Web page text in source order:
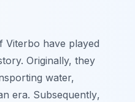
Viterbo have played
Originally, they
water,
era. Subsequently,